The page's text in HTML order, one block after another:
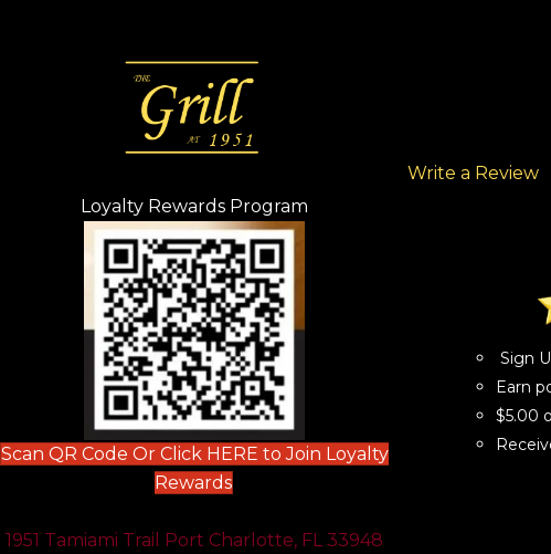
Loyalty Rewards Program
(opens in new tab)
Scan QR Code Or Click HERE to Join Loyalty
Rewards(opens in new tab)
1951 Tamiami Trail Port Charlotte, FL 33948
Write a Review
Sign
Earn
$5.00